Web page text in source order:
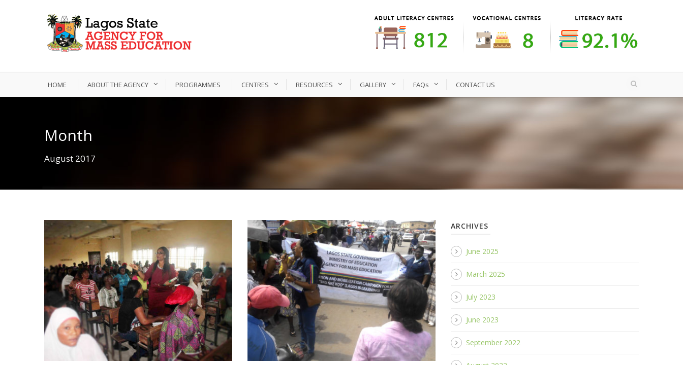
HOME ABOUT THE AGENCY PROGRAMMES CENTRES RESOURCES GALLERY FAQs CONTACT US
Month
August 2017
ARCHIVES
June 2025
March 2025
July 2023
June 2023
September 2022